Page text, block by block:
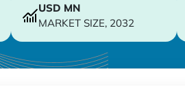
USD MN
MARKET SIZE, 2032